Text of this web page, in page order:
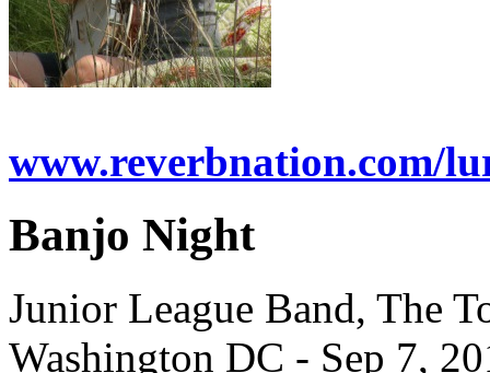
www.reverbnation.com/
Banjo Night
Junior League Band, The
Washington DC - Sep 7,